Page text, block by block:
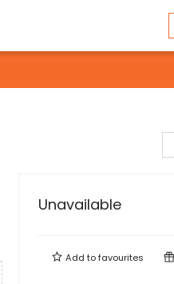
Unavailable
Add tofavourites